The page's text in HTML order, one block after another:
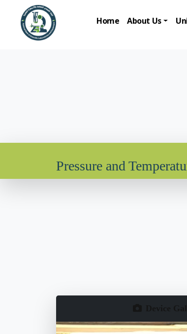
Home About Us
Pressure and